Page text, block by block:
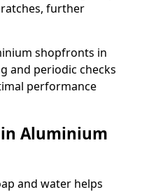
further
shopfronts in
and periodic checks
performance
Aluminium
and water helps